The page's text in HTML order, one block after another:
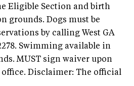
Eligible Section and birth
grounds. Dogs must be
by calling West GA
Swimming available in
MUST sign waiver upon
Disclaimer: The official